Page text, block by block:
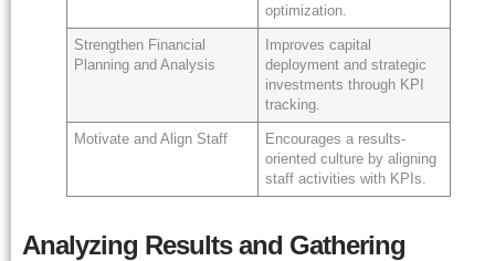
optimization.
Strengthen Financial
Planning and Analysis
Improves capital
deployment and strategic
investments through KPI
tracking.
Motivate and Align Staff
Encourages a results-
oriented culture by aligning
staff activities with KPIs.
Analyzing Results and Gathering